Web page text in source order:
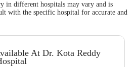
in different hospitals may vary and is
with the specific hospital for accurate and
At Dr. Kota Reddy